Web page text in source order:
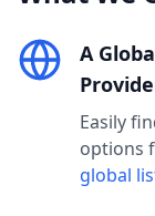
A
Easily
options
global